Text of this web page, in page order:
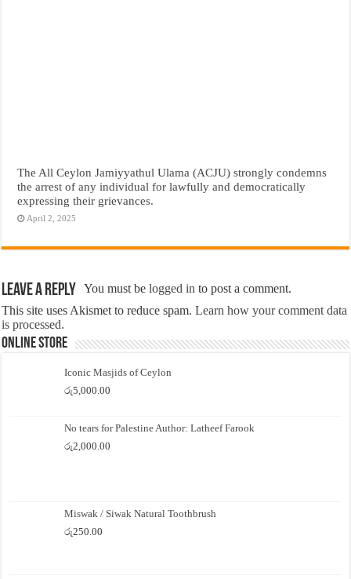
The All Ceylon Jamiyyathul Ulama (ACJU) strongly condemns
the arrest of any individual for lawfully and democratically
expressing their grievances.
April 2, 2025
Leave a Reply You must belogged in to post a comment.
This site uses Akismet to reduce spam.Learn how your comment data
is processed.
Online Store
Iconic Masjids of Ceylon
රු5,000.00
No tears for Palestine Author: Latheef Farook
රු2,000.00
Miswak / Siwak Natural Toothbrush
රු250.00